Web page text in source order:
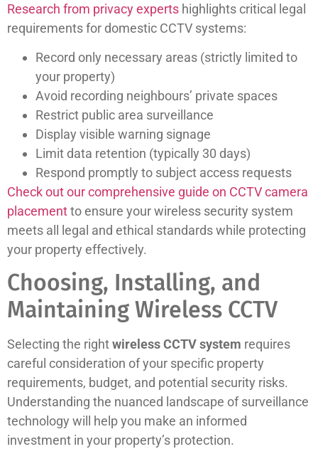
Research from privacy experts highlights critical legal
requirements for domestic CCTV systems:
Record only necessary areas (strictly limited to
your property)
Avoid recording neighbours’ private spaces
Restrict public area surveillance
Display visible warning signage
Limit data retention (typically 30 days)
Respond promptly to subject access requests
Check out our comprehensive guide on CCTV camera
placementto ensure your wireless security system
meets all legal and ethical standards while protecting
your property effectively.
Choosing, Installing, and
Maintaining Wireless CCTV
Selecting the rightwireless CCTV system requires
careful consideration of your specific property
requirements, budget, and potential security risks.
Understanding the nuanced landscape of surveillance
technology will help you make an informed
investment in your property’s protection.